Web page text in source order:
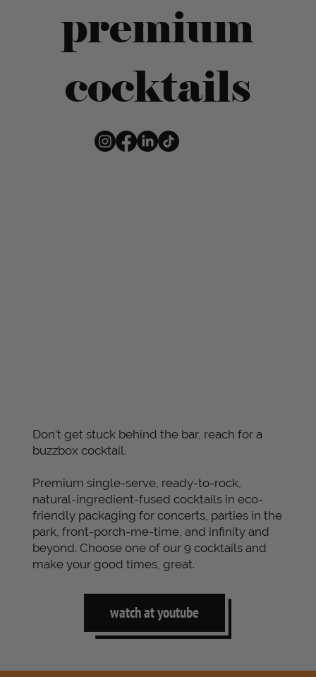
premium
cocktails
Don’t get stuck behind the bar, reach for a
buzzbox cocktail.
Premium single-serve, ready-to-rock,
natural-ingredient-fused cocktails in eco-
friendly packaging for concerts, parties in the
park, front-porch-me-time, and infinity and
beyond. Choose one of our 9 cocktails and
make your good times, great.
watch at youtube